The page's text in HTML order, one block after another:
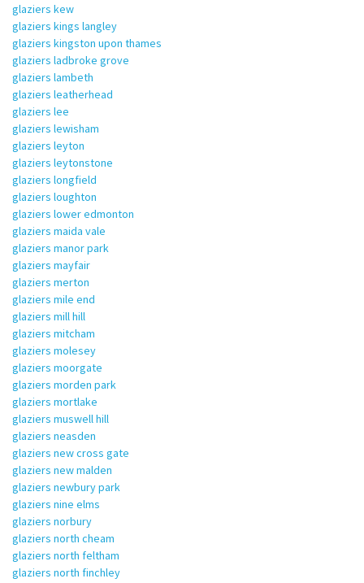
glaziers kew
glaziers kings langley
glaziers kingston upon thames
glaziers ladbroke grove
glaziers lambeth
glaziers leatherhead
glaziers lee
glaziers lewisham
glaziers leyton
glaziers leytonstone
glaziers longfield
glaziers loughton
glaziers lower edmonton
glaziers maida vale
glaziers manor park
glaziers mayfair
glaziers merton
glaziers mile end
glaziers mill hill
glaziers mitcham
glaziers molesey
glaziers moorgate
glaziers morden park
glaziers mortlake
glaziers muswell hill
glaziers neasden
glaziers new cross gate
glaziers new malden
glaziers newbury park
glaziers nine elms
glaziers norbury
glaziers north cheam
glaziers north feltham
glaziers north finchley